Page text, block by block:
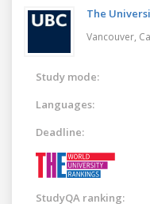
The
Vancouver,
Study mode:
Languages:
Deadline:
StudyQA ranking: